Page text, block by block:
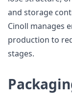
and storage
Cinoll manages
production to
stages.